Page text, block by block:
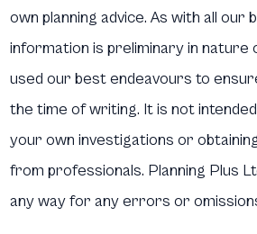
own planning advice. As with all our
information is preliminary in nature
used our best endeavours to
the time of writing. It is not
your own investigations or
from professionals. Planning Plus
any way for any errors or